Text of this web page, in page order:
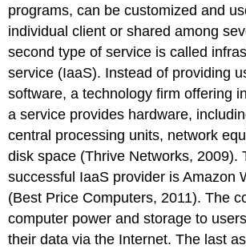
programs, can be customized and
individual client or shared among
second type of service is called
service (IaaS). Instead of providing
software, a technology firm offering
a service provides hardware,
central processing units, network
disk space (Thrive Networks, 2009).
successful IaaS provider is Amazon
(Best Price Computers, 2011). The
computer power and storage to
their data via the Internet. The last